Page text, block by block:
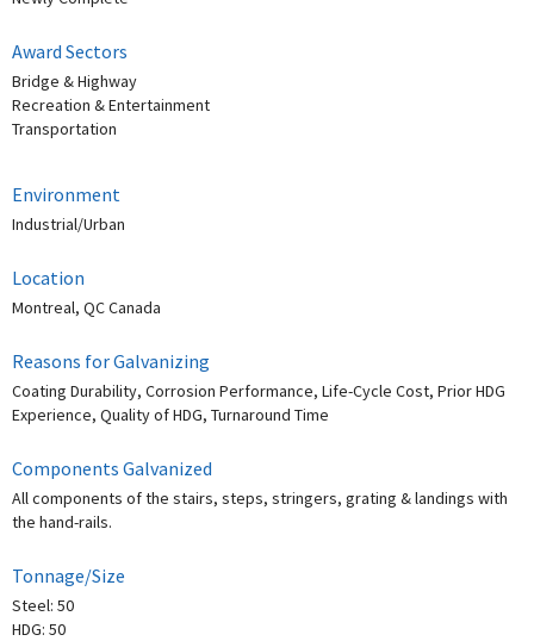
Award Sectors
Bridge & Highway
Recreation & Entertainment
Transportation
Environment
Industrial/Urban
Location
Montreal, QC Canada
Reasons for Galvanizing
Coating Durability, Corrosion Performance, Life-Cycle Cost, Prior HDG
Experience, Quality of HDG, Turnaround Time
Components Galvanized
All components of the stairs, steps, stringers, grating & landings with
the hand-rails.
Tonnage/Size
Steel: 50
HDG: 50